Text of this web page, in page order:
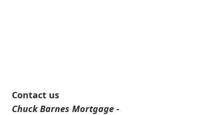
Contact us
Chuck Barnes Mortgage -